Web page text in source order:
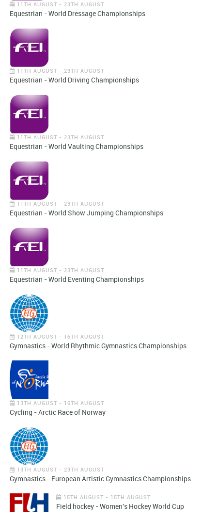
11TH AUGUST - 23TH AUGUST
Equestrian - World Dressage Championships
11TH AUGUST - 23TH AUGUST
Equestrian - World Driving Championships
11TH AUGUST - 23TH AUGUST
Equestrian - World Vaulting Championships
11TH AUGUST - 23TH AUGUST
Equestrian - World Show Jumping Championships
11TH AUGUST - 23TH AUGUST
Equestrian - World Eventing Championships
12TH AUGUST - 16TH AUGUST
Gymnastics - World Rhythmic Gymnastics Championships
13TH AUGUST - 16TH AUGUST
Cycling - Arctic Race of Norway
13TH AUGUST - 23TH AUGUST
Gymnastics - European Artistic Gymnastics Championships
15TH AUGUST - 15TH AUGUST
Field hockey - Women's Hockey World Cup